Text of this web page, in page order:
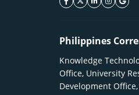
facebook icon
twitter icon
linkeding
Philippines
Knowledge
Office, University
Development